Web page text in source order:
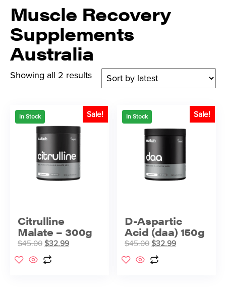
Muscle Recovery
Supplements
Australia
Showing all 2 results
In Stock Sale!
Citrulline
Malate – 300g
$45.00 $32.99
In Stock Sale!
D-Aspartic
Acid (daa) 150g
$45.00 $32.99